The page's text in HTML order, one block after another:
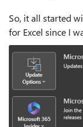
So, it all started
for Excel since I
there. So, in
Account menu